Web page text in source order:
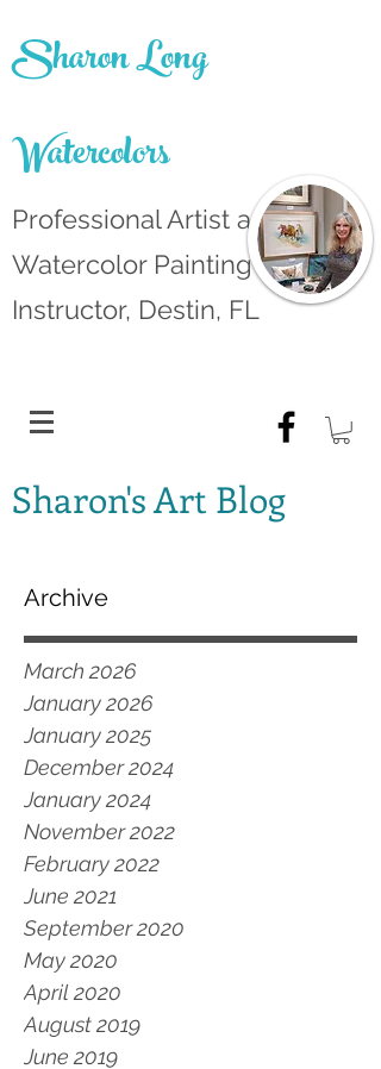
Sharon Long
Watercolors
Professional Artist and
Watercolor Painting
Instructor, Destin, FL
Sharon's Art Blog
Archive
March 2026
January 2026
January 2025
December 2024
January 2024
November 2022
February 2022
June 2021
September 2020
May 2020
April 2020
August 2019
June 2019